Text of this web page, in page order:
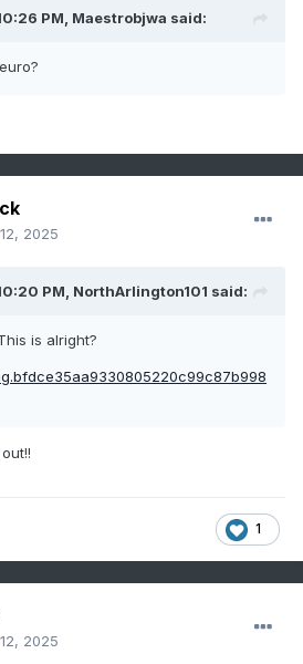
PM, Maestrobjwa said:
2025
PM, NorthArlington101 said:
is alright?
1
2025